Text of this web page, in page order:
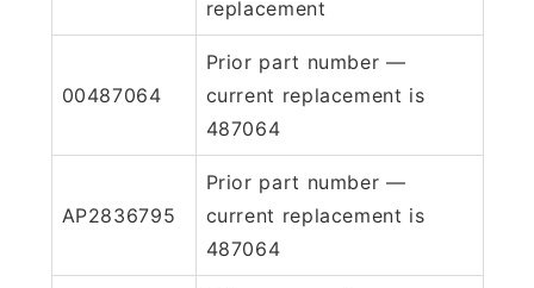
replacement
00487064
Prior part number —
current replacement is
487064
AP2836795
Prior part number —
current replacement is
487064